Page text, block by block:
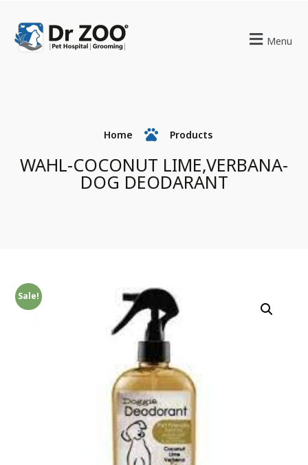
Menu
Home Products
WAHL-COCONUT LIME,VERBANA-
DOG DEODARANT
Sale!